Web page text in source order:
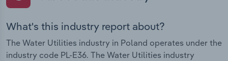
What's this industry report about?
The Water Utilities industry in Poland operates under the
industry code PL-E36. The Water Utilities industry